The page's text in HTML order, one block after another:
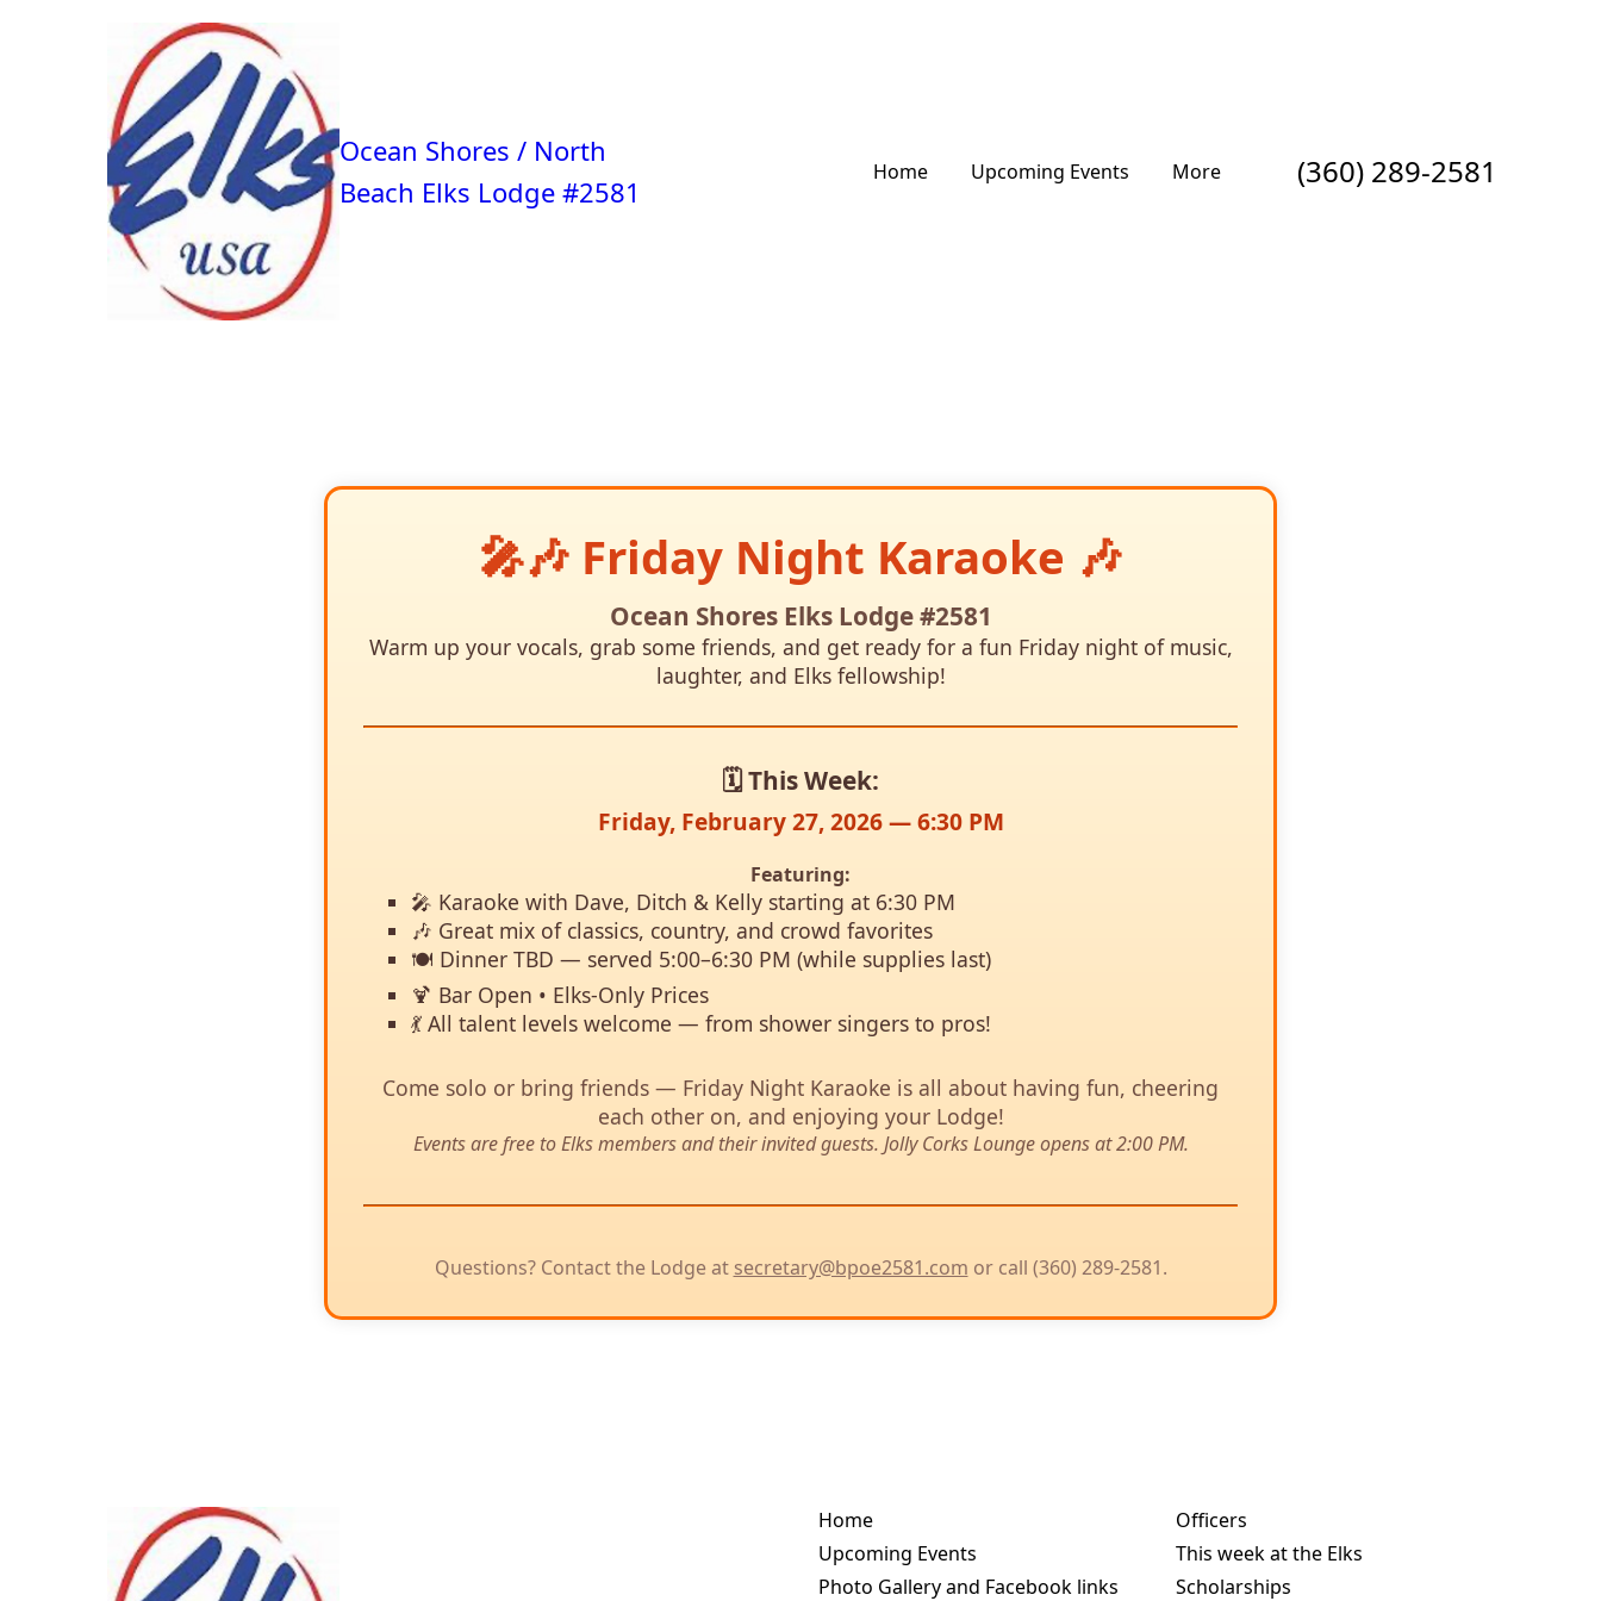
Ocean Shores / North
Beach Elks Lodge #2581
Home Upcoming Events More (360) 289-2581
🎤🎶 Friday Night Karaoke 🎶
Ocean Shores Elks Lodge #2581
Warm up your vocals, grab some friends, and get ready for a fun Friday night of music,
laughter, and Elks fellowship!
🗓️ This Week:
Friday, February 27, 2026 — 6:30 PM
Featuring:
🎤 Karaoke with Dave, Ditch & Kelly starting at 6:30 PM
🎶 Great mix of classics, country, and crowd favorites
🍽️ Dinner TBD — served 5:00–6:30 PM (while supplies last)
🍹 Bar Open • Elks-Only Prices
💃 All talent levels welcome — from shower singers to pros!
Come solo or bring friends — Friday Night Karaoke is all about having fun, cheering
each other on, and enjoying your Lodge!
Events are free to Elks members and their invited guests. Jolly Corks Lounge opens at 2:00 PM.
Questions? Contact the Lodge at secretary@bpoe2581.com or call (360) 289-2581.
Home
Upcoming Events
Photo Gallery and Facebook links
Officers
This week at the Elks
Scholarships